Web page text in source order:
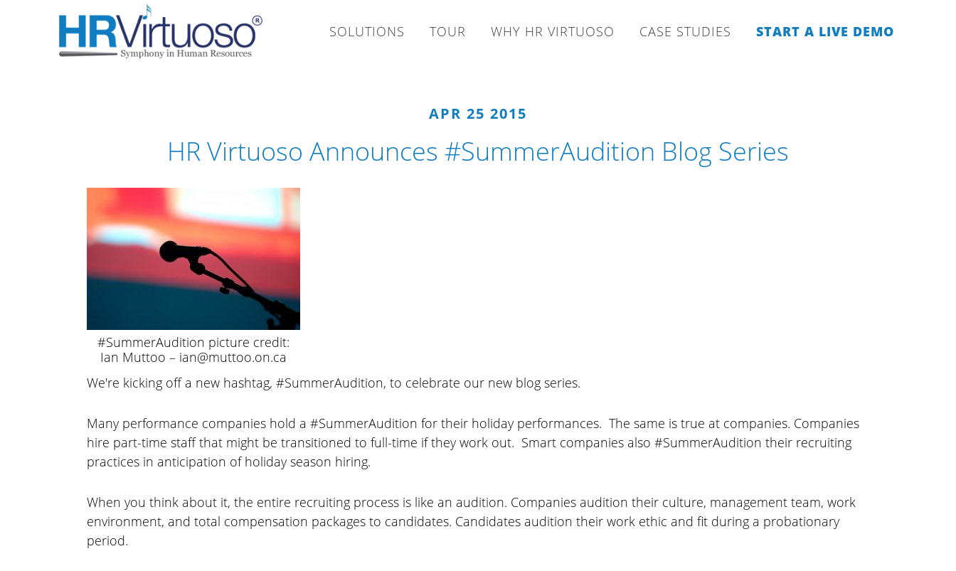
SOLUTIONS TOUR WHY HR VIRTUOSO CASE STUDIES START A LIVE DEMO
APR 25 2015
HR Virtuoso Announces #SummerAudition Blog Series
#SummerAudition picture credit:
Ian Muttoo – ian@muttoo.on.ca
We're kicking off a new hashtag, #SummerAudition, to celebrate our new blog series.
Many performance companies hold a #SummerAudition for their holiday performances. The same is true at companies. Companies
hire part-time staff that might be transitioned to full-time if they work out. Smart companies also #SummerAudition their recruiting
practices in anticipation of holiday season hiring.
When you think about it, the entire recruiting process is like an audition. Companies audition their culture, management team, work
environment, and total compensation packages to candidates. Candidates audition their work ethic and fit during a probationary
period.